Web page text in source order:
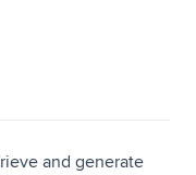
and generate